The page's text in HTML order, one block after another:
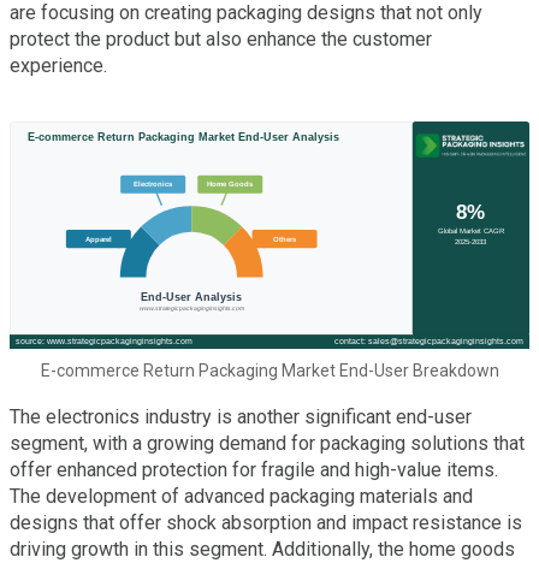
are focusing on creating packaging designs that not only
protect the product but also enhance the customer
experience.
E-commerce Return Packaging Market End-User Breakdown
The electronics industry is another significant end-user
segment, with a growing demand for packaging solutions that
offer enhanced protection for fragile and high-value items.
The development of advanced packaging materials and
designs that offer shock absorption and impact resistance is
driving growth in this segment. Additionally, the home goods